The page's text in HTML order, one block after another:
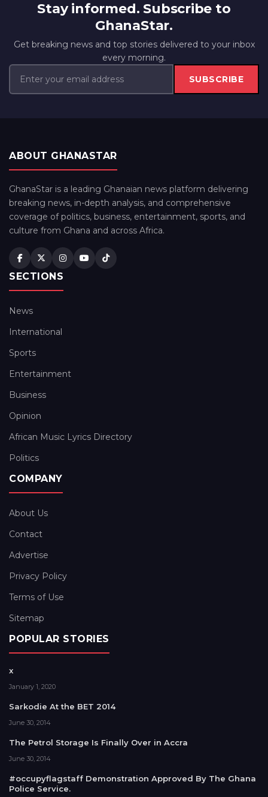
Stay informed. Subscribe to
GhanaStar.
Get breaking news and top stories delivered to your inbox
every morning.
SUBSCRIBE
ABOUT GHANASTAR
GhanaStar is a leading Ghanaian news platform delivering
breaking news, in-depth analysis, and comprehensive
coverage of politics, business, entertainment, sports, and
culture from Ghana and across Africa.
SECTIONS
News
International
Sports
Entertainment
Business
Opinion
African Music Lyrics Directory
Politics
COMPANY
About Us
Contact
Advertise
Privacy Policy
Terms of Use
Sitemap
POPULAR STORIES
x
January 1, 2020
Sarkodie At the BET 2014
June 30, 2014
The Petrol Storage Is Finally Over in Accra
June 30, 2014
#occupyflagstaff Demonstration Approved By The Ghana
Police Service.